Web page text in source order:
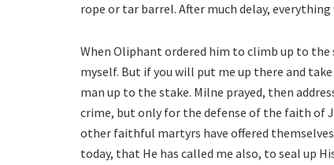
rope or tar barrel. After much delay, everything
When Oliphant ordered him to climb up to the
myself. But if you will put me up there and
man up to the stake. Milne prayed, then
crime, but only for the defense of the faith of
other faithful martyrs have offered
today, that He has called me also, to seal up